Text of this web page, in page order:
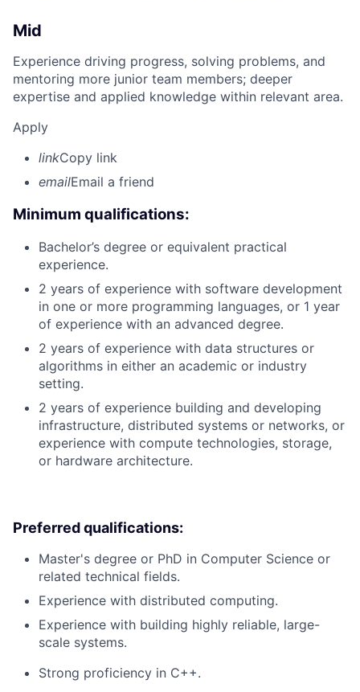
Mid
Experience driving progress, solving problems, and
mentoring more junior team members; deeper
expertise and applied knowledge within relevant area.
Apply
linkCopy link
emailEmail a friend
Minimum qualifications:
Bachelor’s degree or equivalent practical
experience.
2 years of experience with software development
in one or more programming languages, or 1 year
of experience with an advanced degree.
2 years of experience with data structures or
algorithms in either an academic or industry
setting.
2 years of experience building and developing
infrastructure, distributed systems or networks, or
experience with compute technologies, storage,
or hardware architecture.
Preferred qualifications:
Master's degree or PhD in Computer Science or
related technical fields.
Experience with distributed computing.
Experience with building highly reliable, large-
scale systems.
Strong proficiency in C++.